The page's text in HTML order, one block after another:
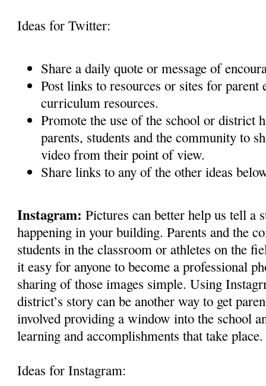
Ideas for Twitter:
Share a daily quote or message of
Post links to resources or sites for parent
curriculum resources.
Promote the use of the school or district
parents, students and the community to
video from their point of view.
Share links to any of the other ideas
Instagram: Pictures can better help us tell a
happening in your building. Parents and the
students in the classroom or athletes on the
it easy for anyone to become a professional
sharing of those images simple. Using
district’s story can be another way to get
involved providing a window into the school
learning and accomplishments that take place.
Ideas for Instagram: